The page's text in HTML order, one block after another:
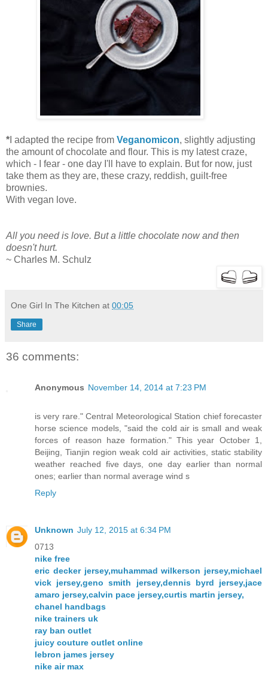
* I adapted the recipe from Veganomicon, slightly adjusting
the amount of chocolate and flour. This is my latest craze,
which - I fear - one day I'll have to explain. But for now, just
take them as they are, these crazy, reddish, guilt-free
brownies.
With vegan love.
All you need is love. But a little chocolate now and then
doesn't hurt.
~ Charles M. Schulz
One Girl In The Kitchen at 00:05
Share
36 comments:
Anonymous November 14, 2014 at 7:23 PM
is very rare." Central Meteorological Station chief forecaster
horse science models, "said the cold air is small and weak
forces of reason haze formation." This year October 1,
Beijing, Tianjin region weak cold air activities, static stability
weather reached five days, one day earlier than normal
ones; earlier than normal average wind s
Reply
Unknown July 12, 2015 at 6:34 PM
0713
nike free
eric decker jersey,muhammad wilkerson jersey,michael
vick jersey,geno smith jersey,dennis byrd jersey,jace
amaro jersey,calvin pace jersey,curtis martin jersey,
chanel handbags
nike trainers uk
ray ban outlet
juicy couture outlet online
lebron james jersey
nike air max